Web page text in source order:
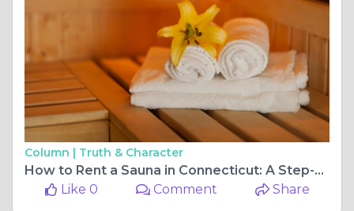
Column | Truth & Character
How to Rent a Sauna in Connecticut: A Step-by-Step Booking Guide
Like 0
Comment Share